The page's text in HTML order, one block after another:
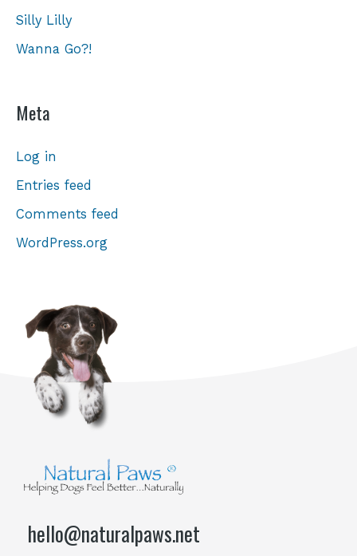
Silly Lilly
Wanna Go?!
Meta
Log in
Entries feed
Comments feed
WordPress.org
hello@naturalpaws.net